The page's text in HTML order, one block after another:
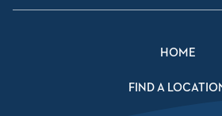
HOME
FIND A